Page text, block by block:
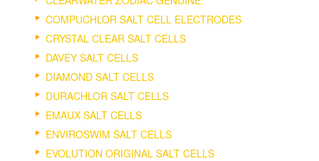
COMPUCHLOR SALT CELL ELECTRODES
CRYSTAL CLEAR SALT CELLS
DAVEY SALT CELLS
DIAMOND SALT CELLS
DURACHLOR SALT CELLS
EMAUX SALT CELLS
ENVIROSWIM SALT CELLS
EVOLUTION ORIGINAL SALT CELLS